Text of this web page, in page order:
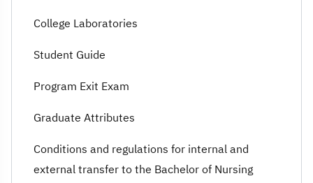
College Laboratories
Student Guide
Program Exit Exam
Graduate Attributes
Conditions and regulations for internal and
external transfer to the Bachelor of Nursing